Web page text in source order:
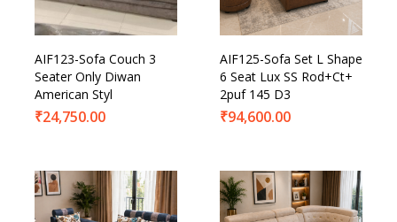
AIF123-Sofa Couch 3
Seater Only Diwan
American Styl
₹24,750.00
AIF125-Sofa Set L Shape
6 Seat Lux SS Rod+Ct+
2puf 145 D3
₹94,600.00